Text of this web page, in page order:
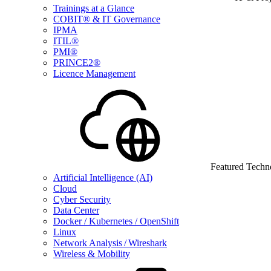
Trainings at a Glance
COBIT® & IT Governance
IPMA
ITIL®
PMI®
PRINCE2®
Licence Management
Featured
Artificial Intelligence (AI)
Cloud
Cyber Security
Data Center
Docker / Kubernetes / OpenShift
Linux
Network Analysis / Wireshark
Wireless & Mobility